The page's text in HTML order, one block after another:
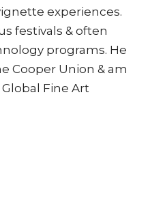
experiences.
festivals & often
programs. He
Cooper Union & am
Fine Art